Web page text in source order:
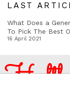
LAST
What Does a
To Pick The Best
16 April 2021